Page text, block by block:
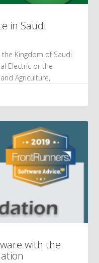
in Saudi
Kingdom of Saudi
Electric or the
Agriculture,
with the